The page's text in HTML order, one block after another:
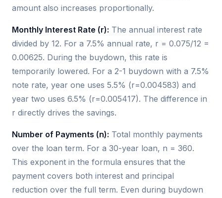
amount also increases proportionally.
Monthly Interest Rate (r): The annual interest rate
divided by 12. For a 7.5% annual rate, r = 0.075/12 =
0.00625. During the buydown, this rate is
temporarily lowered. For a 2-1 buydown with a 7.5%
note rate, year one uses 5.5% (r=0.004583) and
year two uses 6.5% (r=0.005417). The difference in
r directly drives the savings.
Number of Payments (n): Total monthly payments
over the loan term. For a 30-year loan, n = 360.
This exponent in the formula ensures that the
payment covers both interest and principal
reduction over the full term. Even during buydown